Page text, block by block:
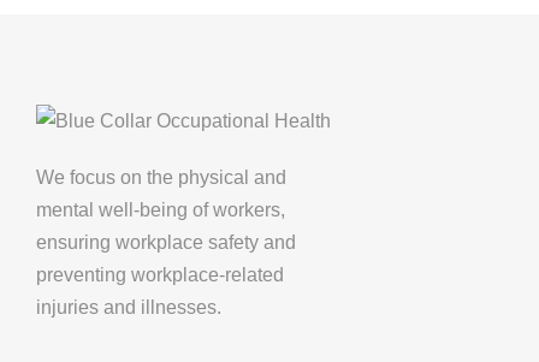
We focus on the physical and
mental well-being of workers,
ensuring workplace safety and
preventing workplace-related
injuries and illnesses.